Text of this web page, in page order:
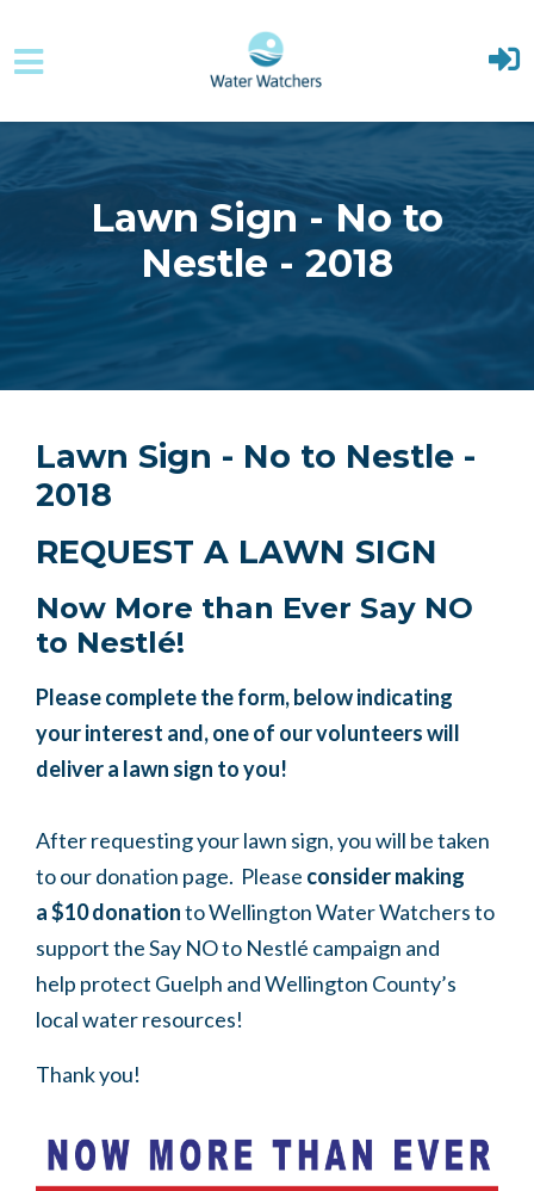
Skip to main content
Lawn Sign - No to
Nestle - 2018
Lawn Sign - No to Nestle -
2018
REQUEST A LAWN SIGN
Now More than Ever Say NO
to Nestlé!
Please complete the form, below indicating
your interest and, one of our volunteers will
deliver a lawn sign to you!
After requesting your lawn sign, you will be taken
to our donation page. Please consider making
a$10 donationto Wellington Water Watchers to
support the Say NO to Nestlé campaign and
help protect Guelph and Wellington County’s
local water resources!
Thank you!